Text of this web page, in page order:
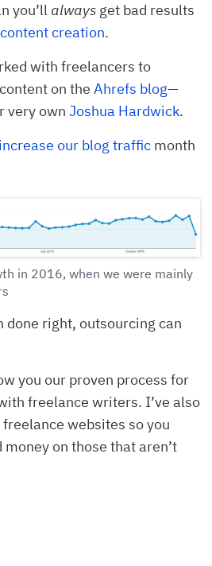
you’ll always get bad results
content creation.
with freelancers to
on the Ahrefs blog—
very own Joshua Hardwick.
increase our blog traffic month
in 2016, when we were mainly
done right, outsourcing can
you our proven process for
freelance writers. I’ve also
websites so you
on those that aren’t